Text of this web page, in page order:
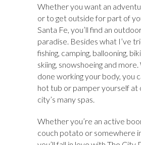
Whether you want an
or to get outside for part of
Santa Fe, you’ll find an
paradise. Besides what I’ve
fishing, camping, ballooning,
skiing, snowshoeing and more.
done working your body, you
hot tub or pamper yourself at
city’s many spas.
Whether you’re an active
couch potato or somewhere